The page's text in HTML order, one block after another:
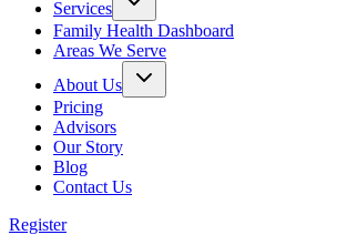
Services
Family Health Dashboard
Areas We Serve
About Us
Pricing
Advisors
Our Story
Blog
Contact Us
Register